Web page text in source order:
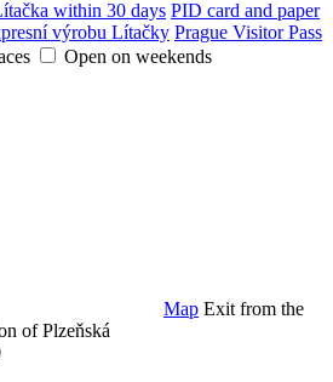
within 30 days PID card and paper
výrobu Lítačky Prague Visitor Pass
Open on weekends
Map Exit from the
of Plzeňská